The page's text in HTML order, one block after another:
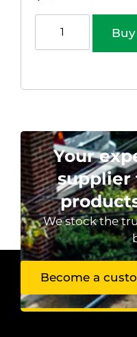
Your
supplier
We stock the
Become a